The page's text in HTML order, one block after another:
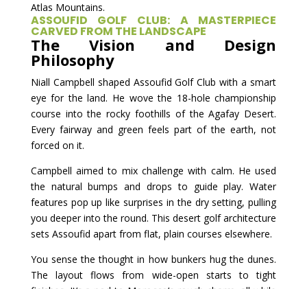
Atlas Mountains.
ASSOUFID GOLF CLUB: A MASTERPIECE
CARVED FROM THE LANDSCAPE
The Vision and Design
Philosophy
Niall Campbell shaped Assoufid Golf Club with a smart
eye for the land. He wove the 18-hole championship
course into the rocky foothills of the Agafay Desert.
Every fairway and green feels part of the earth, not
forced on it.
Campbell aimed to mix challenge with calm. He used
the natural bumps and drops to guide play. Water
features pop up like surprises in the dry setting, pulling
you deeper into the round. This desert golf architecture
sets Assoufid apart from flat, plain courses elsewhere.
You sense the thought in how bunkers hug the dunes.
The layout flows from wide-open starts to tight